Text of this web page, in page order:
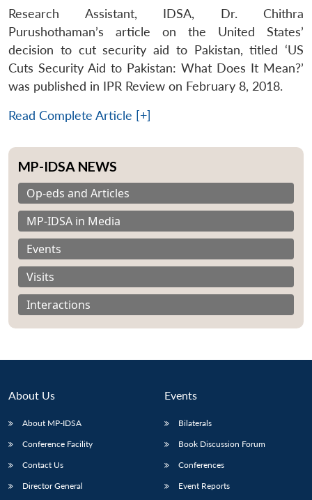
Research Assistant, IDSA, Dr. Chithra
Purushothaman’s article on the United States’
decision to cut security aid to Pakistan, titled ‘US
Cuts Security Aid to Pakistan: What Does It Mean?’
was published in IPR Review on February 8, 2018.
Read Complete Article [+]
MP-IDSA NEWS
Op-eds and Articles
MP-IDSA in Media
Events
Visits
Interactions
About Us
About MP-IDSA
Conference Facility
Contact Us
Director General
Events
Bilaterals
Book Discussion Forum
Conferences
Event Reports